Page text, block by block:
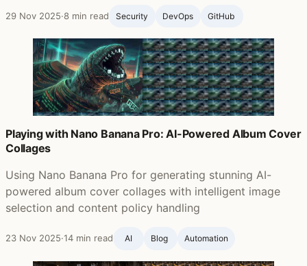
29 Nov 2025·8 min read Security DevOps GitHub ‍
Playing with Nano Banana Pro: AI-Powered Album Cover
Collages
Using Nano Banana Pro for generating stunning AI-
powered album cover collages with intelligent image
selection and content policy handling
23 Nov 2025·14 min read AI Blog ‍ Automation